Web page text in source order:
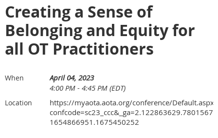
Creating a Sense of
Belonging and Equity for
all OT Practitioners
When
April 04, 2023
4:00 PM - 4:45 PM (EDT)
Location
https://myaota.aota.org/conference/Default.aspx?
1654866951.1675450252